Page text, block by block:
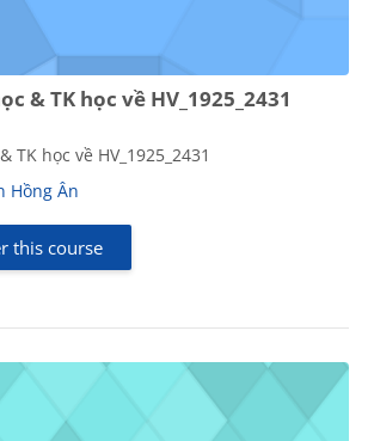
& TK học về HV_1925_2431
TK học về HV_1925_2431
Hồng Ân
this course